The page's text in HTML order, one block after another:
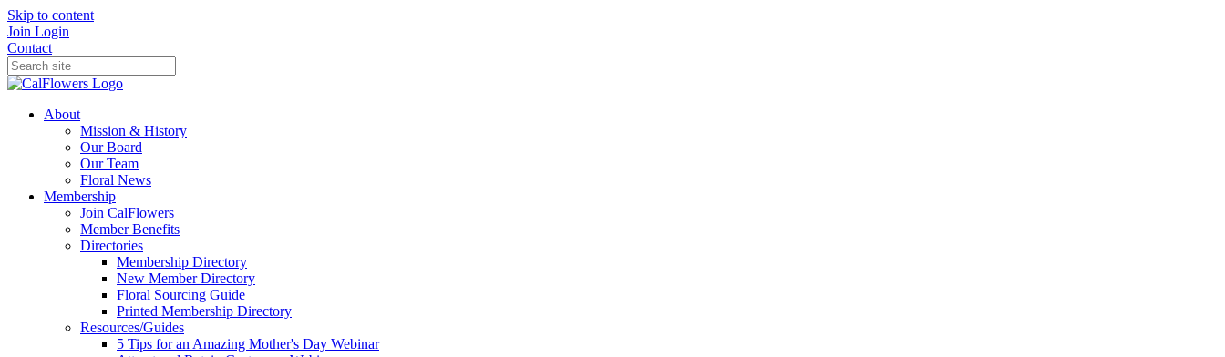
Skip to content
Join Login
Contact
About
Mission & History
Our Board
Our Team
Floral News
Membership
Join CalFlowers
Member Benefits
Directories
Membership Directory
New Member Directory
Floral Sourcing Guide
Printed Membership Directory
Resources/Guides
5 Tips for an Amazing Mother's Day Webinar